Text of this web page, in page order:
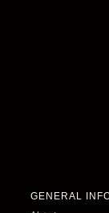
GENERAL